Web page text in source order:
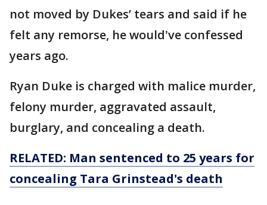
not moved by Dukes’ tears and said if he
felt any remorse, he would've confessed
years ago.
Ryan Duke is charged with malice murder,
felony murder, aggravated assault,
burglary, and concealing a death.
RELATED: Man sentenced to 25 years for
concealing Tara Grinstead's death